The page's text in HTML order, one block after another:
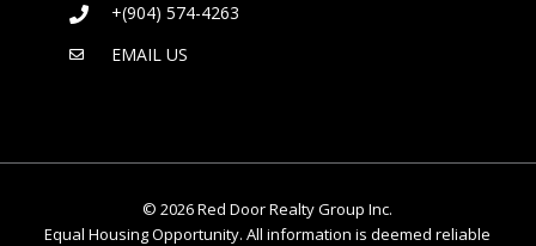
+(904) 574-4263
EMAIL US
©2026Red Door Realty Group Inc.
Equal Housing Opportunity. All information is deemed reliable